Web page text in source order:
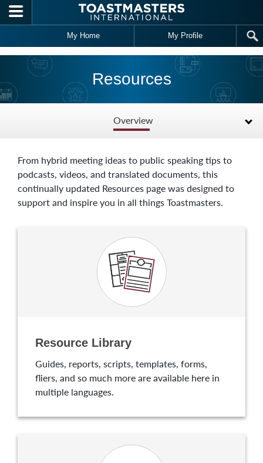
Skip to main content
My Home My Profile
Resources
Overview
From hybrid meeting ideas to public speaking tips to
podcasts, videos, and translated documents, this
continually updated Resources page was designed to
support and inspire you in all things Toastmasters.
Resource Library
Guides, reports, scripts, templates, forms,
fliers, and so much more are available here in
multiple languages.